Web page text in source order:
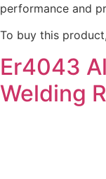
performance and
To buy this
Er4043
Welding